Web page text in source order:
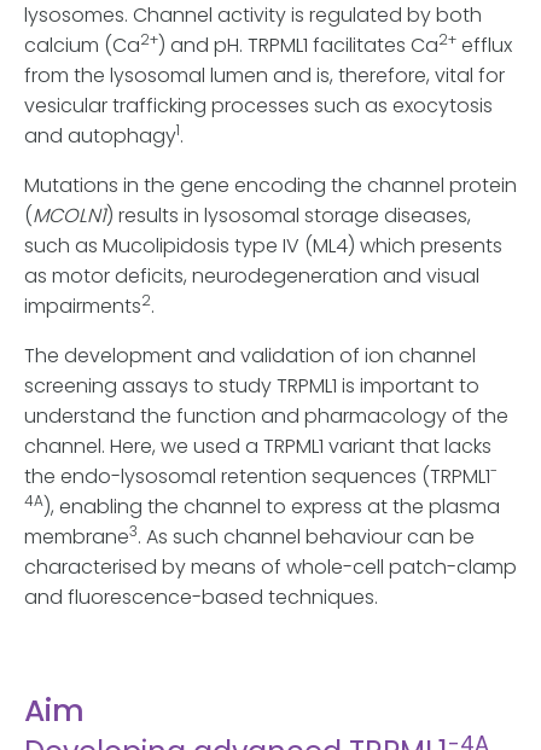
lysosomes. Channel activity is regulated by both
calcium (Ca2+) and pH. TRPML1 facilitates Ca2+ efflux
from the lysosomal lumen and is, therefore, vital for
vesicular trafficking processes such as exocytosis
and autophagy1.
Mutations in the gene encoding the channel protein
(MCOLN1) results in lysosomal storage diseases,
such as Mucolipidosis type IV (ML4) which presents
as motor deficits, neurodegeneration and visual
impairments2.
The development and validation of ion channel
screening assays to study TRPML1 is important to
understand the function and pharmacology of the
channel. Here, we used a TRPML1 variant that lacks
the endo-lysosomal retention sequences (TRPML1-
4A), enabling the channel to express at the plasma
membrane3. As such channel behaviour can be
characterised by means of whole-cell patch-clamp
and fluorescence-based techniques.
Aim
-4A